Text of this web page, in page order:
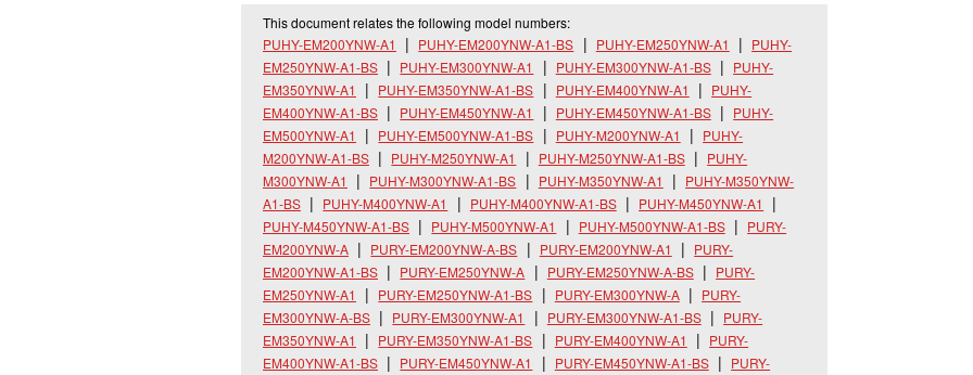
This document relates the following model numbers:
PUHY-EM200YNW-A1
PUHY-EM200YNW-A1-BS PUHY-EM250YNW-A1
PUHY-
EM250YNW-A1-BS
PUHY-EM300YNW-A1 PUHY-EM300YNW-A1-BS
PUHY-
EM350YNW-A1
PUHY-EM350YNW-A1-BS PUHY-EM400YNW-A1
PUHY-
EM400YNW-A1-BS
PUHY-EM450YNW-A1 PUHY-EM450YNW-A1-BS
PUHY-
EM500YNW-A1
PUHY-EM500YNW-A1-BS PUHY-M200YNW-A1
PUHY-
M200YNW-A1-BS
PUHY-M250YNW-A1 PUHY-M250YNW-A1-BS
PUHY-
M300YNW-A1
PUHY-M300YNW-A1-BS PUHY-M350YNW-A1
PUHY-M350YNW-
A1-BS
PUHY-M400YNW-A1 PUHY-M400YNW-A1-BS
PUHY-M450YNW-A1
PUHY-M450YNW-A1-BS
PUHY-M500YNW-A1 PUHY-M500YNW-A1-BS
PURY-
EM200YNW-A
PURY-EM200YNW-A-BS PURY-EM200YNW-A1
PURY-
EM200YNW-A1-BS
PURY-EM250YNW-A PURY-EM250YNW-A-BS
PURY-
EM250YNW-A1
PURY-EM250YNW-A1-BS PURY-EM300YNW-A
PURY-
EM300YNW-A-BS
PURY-EM300YNW-A1 PURY-EM300YNW-A1-BS
PURY-
EM350YNW-A1
PURY-EM350YNW-A1-BS PURY-EM400YNW-A1
PURY-
EM400YNW-A1-BS
PURY-EM450YNW-A1 PURY-EM450YNW-A1-BS
PURY-